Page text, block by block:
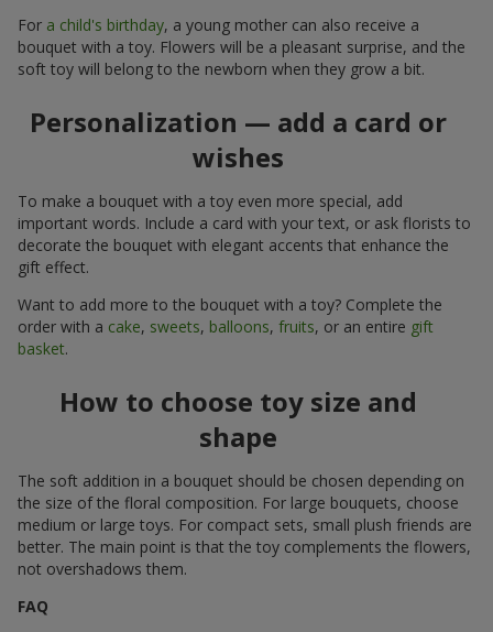
For a child's birthday, a young mother can also receive a
bouquet with a toy. Flowers will be a pleasant surprise, and the
soft toy will belong to the newborn when they grow a bit.
Personalization — add a card or
wishes
To make a bouquet with a toy even more special, add
important words. Include a card with your text, or ask florists to
decorate the bouquet with elegant accents that enhance the
gift effect.
Want to add more to the bouquet with a toy? Complete the
order with a cake, sweets, balloons, fruits, or an entire gift
basket.
How to choose toy size and
shape
The soft addition in a bouquet should be chosen depending on
the size of the floral composition. For large bouquets, choose
medium or large toys. For compact sets, small plush friends are
better. The main point is that the toy complements the flowers,
not overshadows them.
FAQ